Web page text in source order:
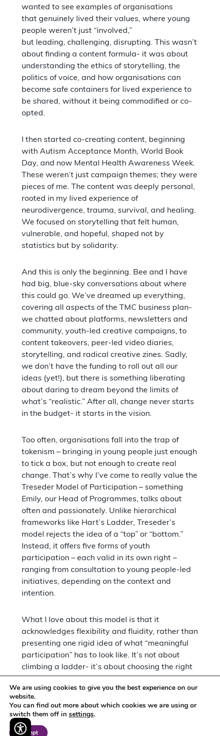
wanted to see examples of organisations
that genuinely lived their values, where young
people weren’t just “involved,”
but leading, challenging, disrupting. This wasn’t
about finding a content formula- it was about
understanding the ethics of storytelling, the
politics of voice, and how organisations can
become safe containers for lived experience to
be shared, without it being commodified or co-
opted.
I then started co-creating content, beginning
with Autism Acceptance Month, World Book
Day, and now Mental Health Awareness Week.
These weren’t just campaign themes; they were
pieces of me. The content was deeply personal,
rooted in my lived experience of
neurodivergence, trauma, survival, and healing.
We focused on storytelling that felt human,
vulnerable, and hopeful, shaped not by
statistics but by solidarity.
And this is only the beginning. Bee and I have
had big, blue-sky conversations about where
this could go. We’ve dreamed up everything,
covering all aspects of the TMC business plan-
we chatted about platforms, newsletters and
community, youth-led creative campaigns, to
content takeovers, peer-led video diaries,
storytelling, and radical creative zines. Sadly,
we don’t have the funding to roll out all our
ideas (yet!), but there is something liberating
about daring to dream beyond the limits of
what’s “realistic.” After all, change never starts
in the budget- it starts in the vision.
Too often, organisations fall into the trap of
tokenism – bringing in young people just enough
to tick a box, but not enough to create real
change. That’s why I’ve come to really value the
Treseder Model of Participation – something
Emily, our Head of Programmes, talks about
often and passionately. Unlike hierarchical
frameworks like Hart’s Ladder, Treseder’s
model rejects the idea of a “top” or “bottom.”
Instead, it offers five forms of youth
participation – each valid in its own right –
ranging from consultation to young people-led
initiatives, depending on the context and
intention.
What I love about this model is that it
acknowledges flexibility and fluidity, rather than
presenting one rigid idea of what “meaningful
participation” has to look like. It’s not about
climbing a ladder- it’s about choosing the right
mutual respect, clarity, and shared power at the
core.
My work with Bee has really embodied this
We are using cookies to give you the best experience on our
website.
You can find out more about which cookies we are using or
switch them off in settings.
Accept